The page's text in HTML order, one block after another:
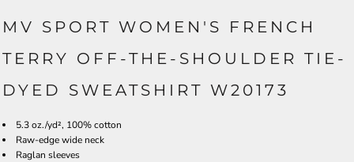
MV SPORT WOMEN'S FRENCH
TERRY OFF-THE-SHOULDER TIE-
DYED SWEATSHIRT W20173
5.3 oz./yd², 100% cotton
Raw-edge wide neck
Raglan sleeves